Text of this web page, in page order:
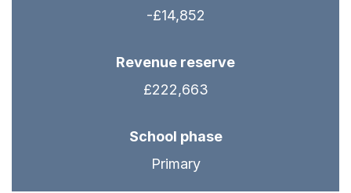
-£14,852
Revenue reserve
£222,663
School phase
Primary